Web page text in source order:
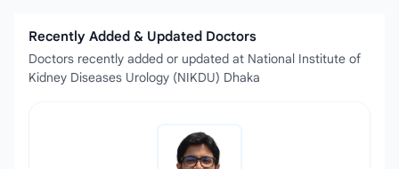
Recently Added & Updated Doctors
Doctors recently added or updated at National Institute of
Kidney Diseases Urology (NIKDU) Dhaka